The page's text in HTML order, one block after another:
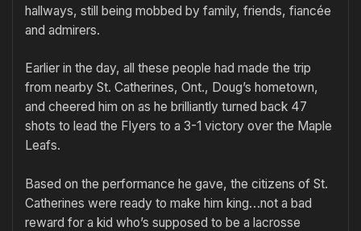
hallways, still being mobbed by family, friends, fiancée
and admirers.
Earlier in the day, all these people had made the trip
from nearby St. Catherines, Ont., Doug’s hometown,
and cheered him on as he brilliantly turned back 47
shots to lead the Flyers to a 3-1 victory over the Maple
Leafs.
Based on the performance he gave, the citizens of St.
Catherines were ready to make him king…not a bad
reward for a kid who’s supposed to be a lacrosse